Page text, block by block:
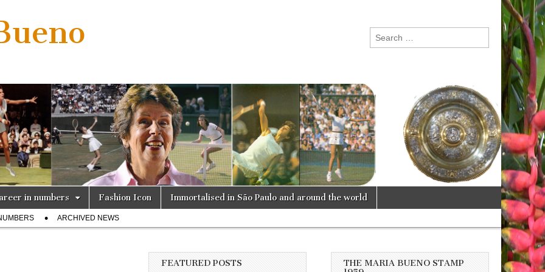
Search
for:
in numbers Fashion Icon Immortalised in São Paulo and around the world
ARCHIVED NEWS
FEATURED POSTS
THE MARIA BUENO STAMP